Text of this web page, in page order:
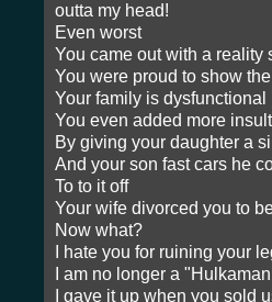
outta my head!
Even worst
You came out with a reality
You were proud to show
Your family is dysfunctional
You even added more insult
By giving your daughter a
And your son fast cars he
To to it off
Your wife divorced you to
Now what?
I hate you for ruining your
I am no longer a
I gave it up when you sold